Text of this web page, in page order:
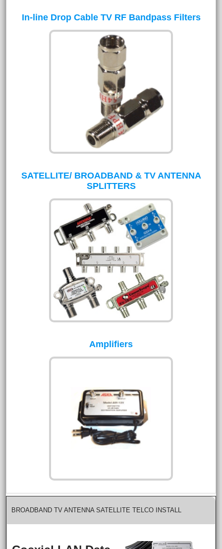
In-line Drop Cable TV RF Bandpass Filters
SATELLITE/ BROADBAND & TV ANTENNA
SPLITTERS
Amplifiers
BROADBAND TV ANTENNA SATELLITE TELCO INSTALL